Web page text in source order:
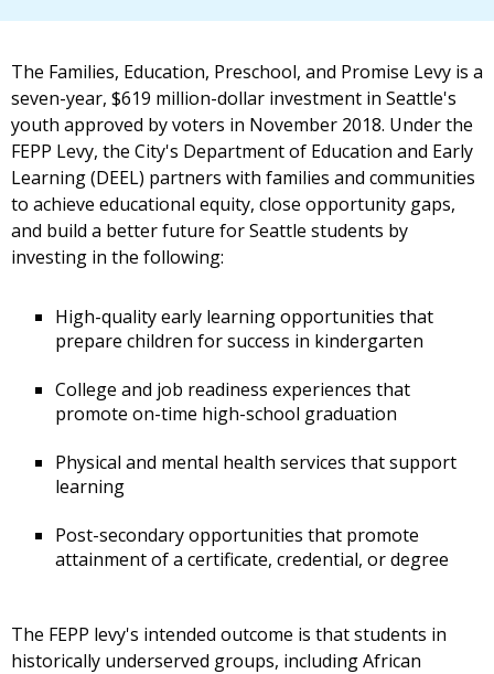
The Families, Education, Preschool, and Promise Levy is a
seven-year, $619 million-dollar investment in Seattle's
youth approved by voters in November 2018. Under the
FEPP Levy, the City's Department of Education and Early
Learning (DEEL) partners with families and communities
to achieve educational equity, close opportunity gaps,
and build a better future for Seattle students by
investing in the following:
High-quality early learning opportunities that
prepare children for success in kindergarten
College and job readiness experiences that
promote on-time high-school graduation
Physical and mental health services that support
learning
Post-secondary opportunities that promote
attainment of a certificate, credential, or degree
The FEPP levy's intended outcome is that students in
historically underserved groups, including African